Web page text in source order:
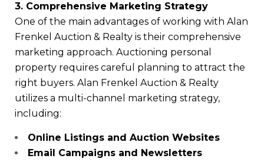
3. Comprehensive Marketing Strategy
One of the main advantages of working with Alan
Frenkel Auction & Realty is their comprehensive
marketing approach. Auctioning personal
property requires careful planning to attract the
right buyers. Alan Frenkel Auction & Realty
utilizes a multi-channel marketing strategy,
including:
Online Listings and Auction Websites
Email Campaigns and Newsletters